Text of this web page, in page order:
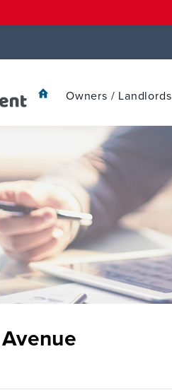
Owners / Landlords